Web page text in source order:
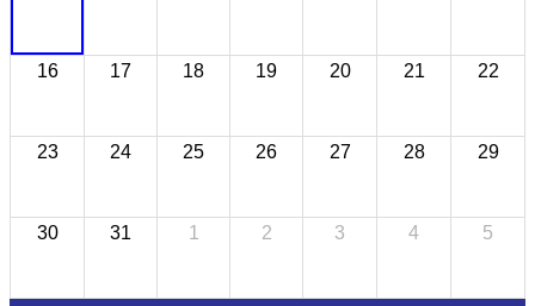
16 17 18 19 20 21 22
23 24 25 26 27 28 29
30 31 1 2 3 4 5